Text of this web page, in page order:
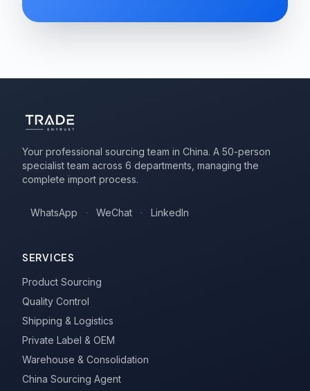
Your professional sourcing team in China. A 50-person
specialist team across 6 departments, managing the
complete import process.
WhatsApp · WeChat · LinkedIn
SERVICES
Product Sourcing
Quality Control
Shipping & Logistics
Private Label & OEM
Warehouse & Consolidation
China Sourcing Agent